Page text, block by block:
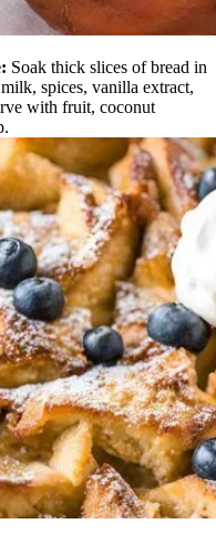
Soak thick slices of bread in
spices, vanilla extract,
with fruit, coconut